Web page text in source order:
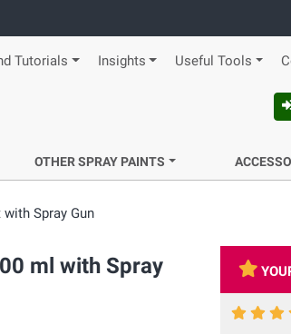
Tutorials Insights Useful Tools
OTHER SPRAY PAINTS
Spray Gun
ml with Spray